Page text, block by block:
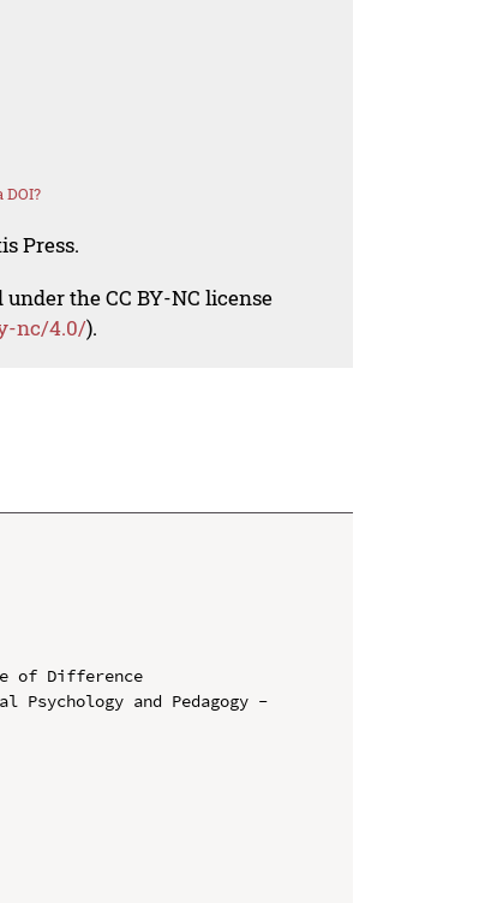
DOI?
Press.
the CC BY-NC license
nc/4.0/).
of Difference
and Pedagogy -